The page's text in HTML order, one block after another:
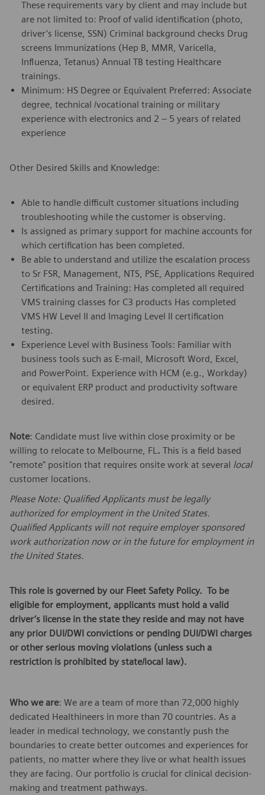
These requirements vary by client and may include but
are not limited to: Proof of valid identification (photo,
driver’s license, SSN) Criminal background checks Drug
screens Immunizations (Hep B, MMR, Varicella,
Influenza, Tetanus) Annual TB testing Healthcare
trainings.
Minimum: HS Degree or Equivalent Preferred: Associate
degree, technical /vocational training or military
experience with electronics and 2 – 5 years of related
experience
Other Desired Skills and Knowledge:
Able to handle difficult customer situations including
troubleshooting while the customer is observing.
Is assigned as primary support for machine accounts for
which certification has been completed.
Be able to understand and utilize the escalation process
to Sr FSR, Management, NTS, PSE, Applications Required
Certifications and Training: Has completed all required
VMS training classes for C3 products Has completed
VMS HW Level II and Imaging Level II certification
testing.
Experience Level with Business Tools: Familiar with
business tools such as E-mail, Microsoft Word, Excel,
and PowerPoint. Experience with HCM (e.g., Workday)
or equivalent ERP product and productivity software
desired.
Note: Candidate must live within close proximity or be
willing to relocate to Melbourne, FL. This is a field based
"remote" position that requires onsite work at several local
customer locations.
Please Note: Qualified Applicants must be legally
authorized for employment in the United States.
Qualified Applicants will not require employer sponsored
work authorization now or in the future for employment in
the United States.
This role is governed by our Fleet Safety Policy. To be
eligible for employment, applicants must hold a valid
driver’s license in the state they reside and may not have
any prior DUI/DWI convictions or pending DUI/DWI charges
or other serious moving violations (unless such a
restriction is prohibited by state/local law).
Who we are: We are a team of more than 72,000 highly
dedicated Healthineers in more than 70 countries. As a
leader in medical technology, we constantly push the
boundaries to create better outcomes and experiences for
patients, no matter where they live or what health issues
they are facing. Our portfolio is crucial for clinical decision-
making and treatment pathways.